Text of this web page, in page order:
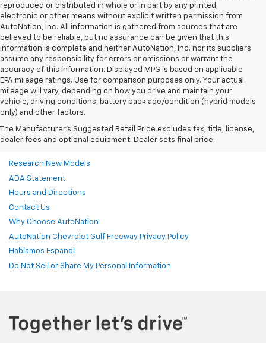
reproduced or distributed in whole or in part by any printed,
electronic or other means without explicit written permission from
AutoNation, Inc. All information is gathered from sources that are
believed to be reliable, but no assurance can be given that this
information is complete and neither AutoNation, Inc. nor its suppliers
assume any responsibility for errors or omissions or warrant the
accuracy of this information. Displayed MPG is based on applicable
EPA mileage ratings. Use for comparison purposes only. Your actual
mileage will vary, depending on how you drive and maintain your
vehicle, driving conditions, battery pack age/condition (hybrid models
only) and other factors.
The Manufacturer's Suggested Retail Price excludes tax, title, license,
dealer fees and optional equipment. Dealer sets final price.
Research New Models
ADA Statement
Hours and Directions
Contact Us
Why Choose AutoNation
AutoNation Chevrolet Gulf Freeway Privacy Policy
Hablamos Espanol
Do Not Sell or Share My Personal Information